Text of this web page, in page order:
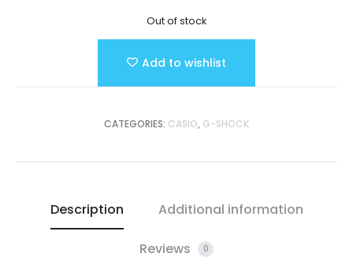
Out of stock
Add to wishlist
CATEGORIES: CASIO, G-SHOCK
Description Additional information
Reviews 0